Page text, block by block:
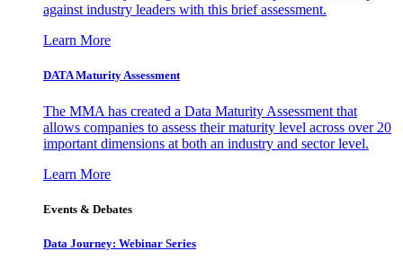
against industry leaders with this brief assessment.
Learn More
DATA Maturity Assessment
The MMA has created a Data Maturity Assessment that
allows companies to assess their maturity level across over 20
important dimensions at both an industry and sector level.
Learn More
Events & Debates
Data Journey: Webinar Series